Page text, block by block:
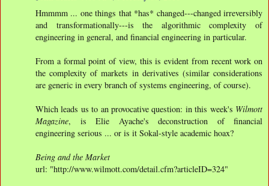
Hmmmm ... one things that *has* changed---changed irreversibly
and transformationally---is the algorithmic complexity of
engineering in general, and financial engineering in particular.
From a formal point of view, this is evident from recent work on
the complexity of markets in derivatives (similar considerations
are generic in every branch of systems engineering, of course).
Which leads us to an provocative question: in this week's Wilmott
Magazine, is Elie Ayache's deconstruction of financial
engineering serious ... or is it Sokal-style academic hoax?
Being and the Market
url: "http://www.wilmott.com/detail.cfm?articleID=324"